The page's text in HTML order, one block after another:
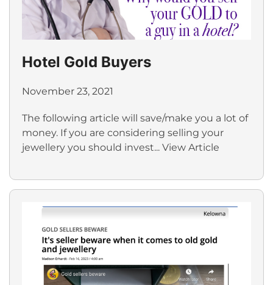
Hotel Gold Buyers
November 23, 2021
The following article will save/make you a lot of
money. If you are considering selling your
jewellery you should invest... View Article